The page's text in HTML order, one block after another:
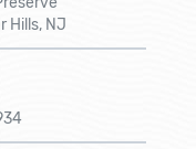
Hills, NJ